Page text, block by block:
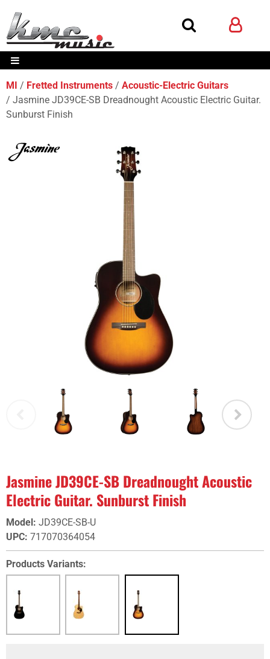
MI Fretted Instruments
Acoustic-Electric Guitars
Jasmine JD39CE-SB Dreadnought Acoustic Electric Guitar.
Sunburst Finish
Jasmine JD39CE-SB Dreadnought Acoustic
Electric Guitar. Sunburst Finish
Model: JD39CE-SB-U
UPC: 717070364054
Products Variants: